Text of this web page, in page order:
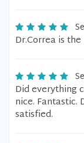
Dr.Correa is
Did everything
nice. Fantastic.
satisfied.